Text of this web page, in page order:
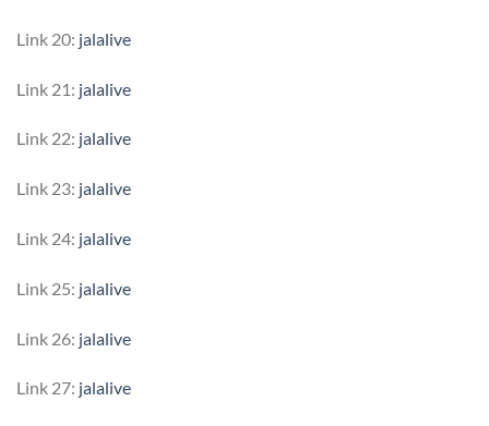
Link 20: jalalive
Link 21: jalalive
Link 22: jalalive
Link 23: jalalive
Link 24: jalalive
Link 25: jalalive
Link 26: jalalive
Link 27: jalalive